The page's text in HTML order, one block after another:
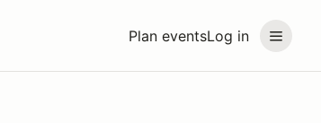
Plan eventsLog in